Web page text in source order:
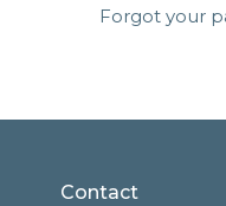
Forgot your
Contact